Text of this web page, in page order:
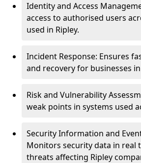
Identity and Access
access to authorised users
used in Ripley.
Incident Response: Ensures
and recovery for businesses in
Risk and Vulnerability
weak points in systems used
Security Information and
Monitors security data in real
threats affecting Ripley